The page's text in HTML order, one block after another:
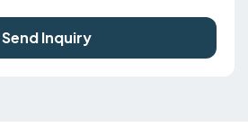
Send Inquiry